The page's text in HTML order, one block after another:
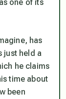
as one of its
has
just held a
he claims
time about
been